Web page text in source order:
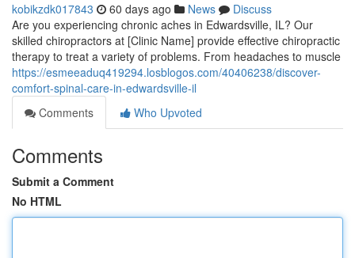
kobikzdk017843 60 days ago News
Discuss
Are you experiencing chronic aches in Edwardsville, IL? Our
skilled chiropractors at [Clinic Name] provide effective chiropractic
therapy to treat a variety of problems. From headaches to muscle
https://esmeeaduq419294.losblogos.com/40406238/discover-
comfort-spinal-care-in-edwardsville-il
Comments
Who Upvoted
Comments
Submit a Comment
No HTML